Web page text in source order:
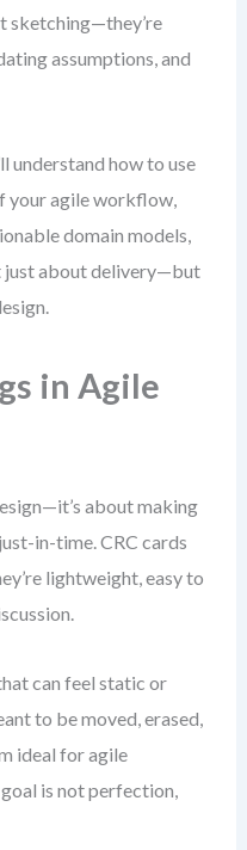
sketching—they’re
assumptions, and
understand how to use
your agile workflow,
domain models,
just about delivery—but
in Agile
about making
in-time. CRC cards
lightweight, easy to
can feel static or
to be moved, erased,
ideal for agile
is not perfection,